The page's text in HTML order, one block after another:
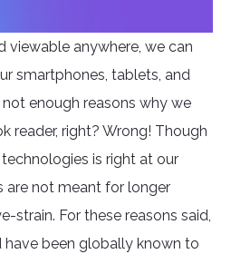
viewable anywhere, we can
smartphones, tablets, and
enough reasons why we
reader, right? Wrong! Though
is right at our
are not meant for longer
strain. For these reasons said,
have been globally known to